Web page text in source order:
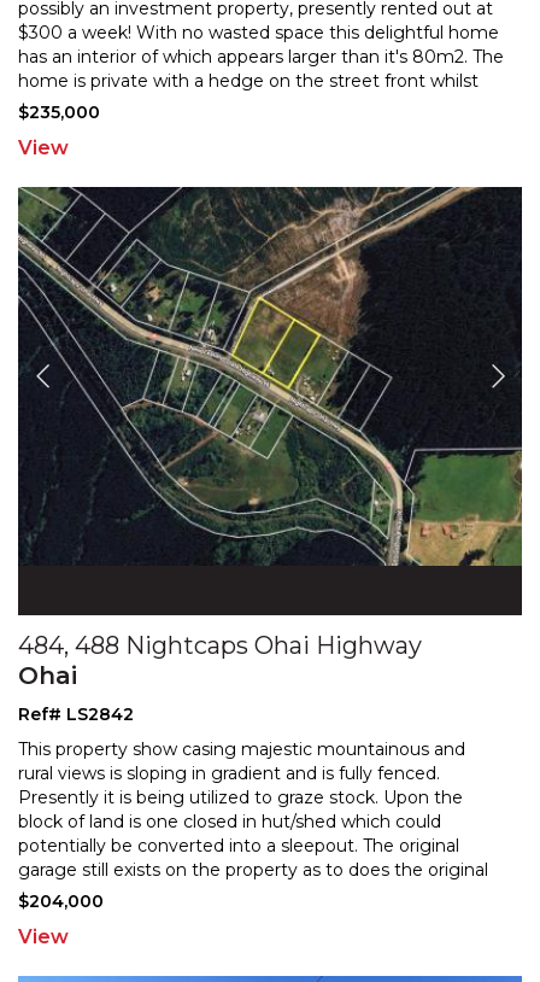
possibly an investment property, presently rented out at
$300 a week! With no wasted space this delightful home
has an interior of which appears larger than it's 80m2. The
home is private with a hedge on the street front whilst
still gaining plenty of natural light
$235,000
View
484, 488 Nightcaps Ohai Highway
Ohai
Ref# LS2842
This property show casing majestic mountainous and
rural views is sloping in gradient and is fully fenced.
Presently it is being utilized to graze stock. Upon the
block of land is one closed in hut/shed which could
potentially be converted into a sleepout. The original
garage still exists on the property as to does the original
concrete foundations/pad of where the
$204,000
View